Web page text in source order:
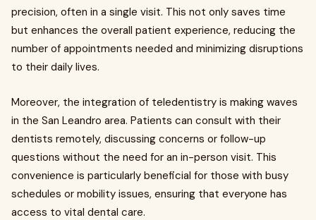
precision, often in a single visit. This not only saves time
but enhances the overall patient experience, reducing the
number of appointments needed and minimizing disruptions
to their daily lives.
Moreover, the integration of teledentistry is making waves
in the San Leandro area. Patients can consult with their
dentists remotely, discussing concerns or follow-up
questions without the need for an in-person visit. This
convenience is particularly beneficial for those with busy
schedules or mobility issues, ensuring that everyone has
access to vital dental care.